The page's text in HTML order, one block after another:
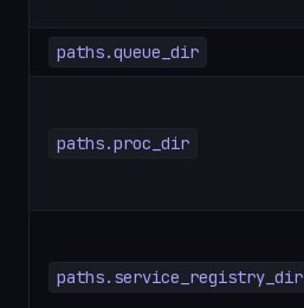
paths.queue_dir
paths.proc_dir
paths.service_registry_dir